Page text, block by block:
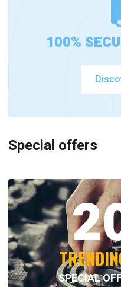
100%
Special offers
SPECIAL